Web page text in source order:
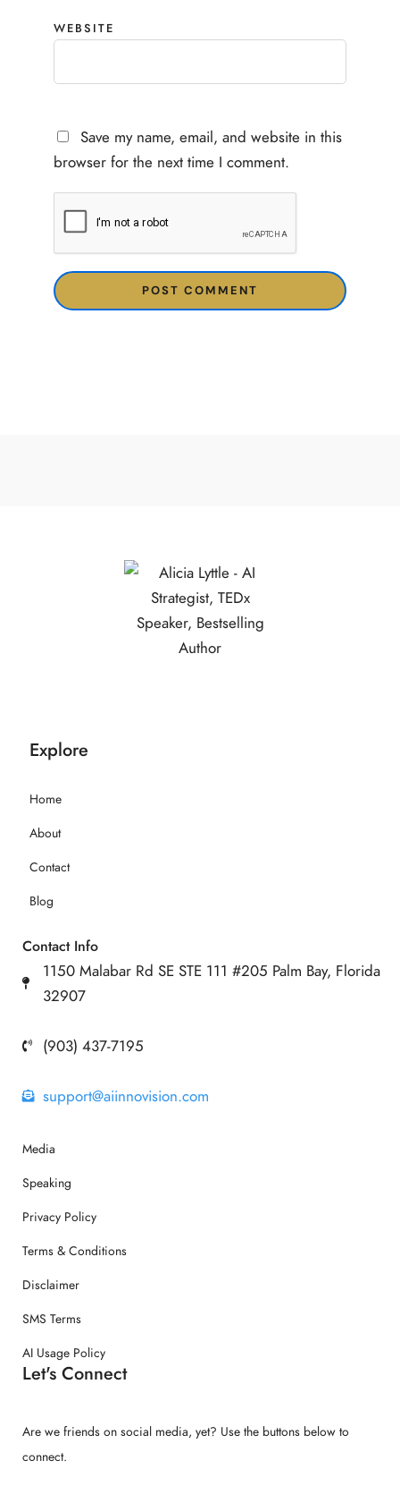
WEBSITE
Save my name, email, and website in this
browser for the next time I comment.
Explore
Home
About
Contact
Blog
Contact Info
1150 Malabar Rd SE STE 111 #205 Palm Bay, Florida
32907
(903) 437-7195
support@aiinnovision.com
Media
Speaking
Privacy Policy
Terms & Conditions
Disclaimer
SMS Terms
AI Usage Policy
Let's Connect
Are we friends on social media, yet? Use the buttons below to
connect.